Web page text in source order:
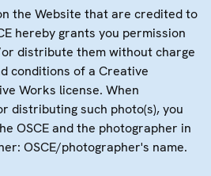
the Website that are credited to
hereby grants you permission
distribute them without charge
conditions of a Creative
Works license. When
distributing such photo(s), you
OSCE and the photographer in
OSCE/photographer's name.